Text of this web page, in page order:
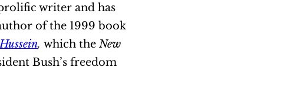
writer and has
of the 1999 book
, which the New
Bush’s freedom